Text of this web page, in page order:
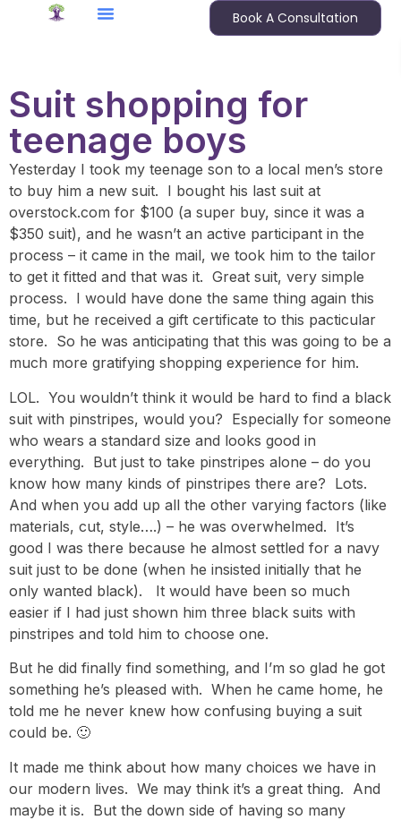
Book A Consultation
Suit shopping for
teenage boys
Yesterday I took my teenage son to a local men’s store
to buy him a new suit. I bought his last suit at
overstock.com for $100 (a super buy, since it was a
$350 suit), and he wasn’t an active participant in the
process – it came in the mail, we took him to the tailor
to get it fitted and that was it. Great suit, very simple
process. I would have done the same thing again this
time, but he received a gift certificate to this pacticular
store. So he was anticipating that this was going to be a
much more gratifying shopping experience for him.
LOL. You wouldn’t think it would be hard to find a black
suit with pinstripes, would you? Especially for someone
who wears a standard size and looks good in
everything. But just to take pinstripes alone – do you
know how many kinds of pinstripes there are? Lots.
And when you add up all the other varying factors (like
materials, cut, style….) – he was overwhelmed. It’s
good I was there because he almost settled for a navy
suit just to be done (when he insisted initially that he
only wanted black). It would have been so much
easier if I had just shown him three black suits with
pinstripes and told him to choose one.
But he did finally find something, and I’m so glad he got
something he’s pleased with. When he came home, he
told me he never knew how confusing buying a suit
could be. 🙂
It made me think about how many choices we have in
our modern lives. We may think it’s a great thing. And
maybe it is. But the down side of having so many